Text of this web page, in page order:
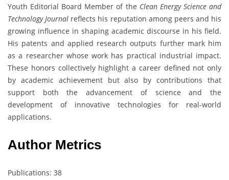
Youth Editorial Board Member of the Clean Energy Science and
Technology Journal reflects his reputation among peers and his
growing influence in shaping academic discourse in his field.
His patents and applied research outputs further mark him
as a researcher whose work has practical industrial impact.
These honors collectively highlight a career defined not only
by academic achievement but also by contributions that
support both the advancement of science and the
development of innovative technologies for real-world
applications.
Author Metrics
Publications: 38